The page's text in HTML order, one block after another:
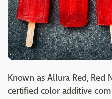
Known as Allura Red, Red
certified color additive